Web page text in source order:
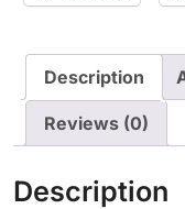
Description
Reviews (0)
Description